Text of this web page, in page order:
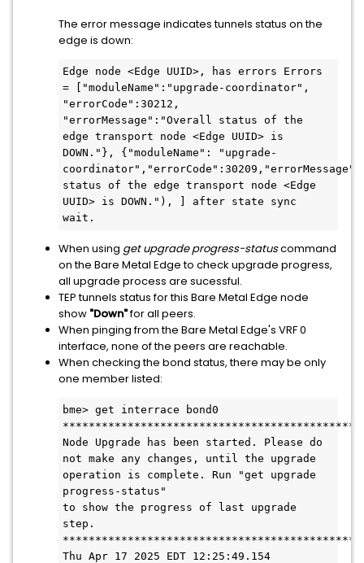
The error message indicates tunnels status on the
edge is down:
Edge node <Edge UUID>, has errors Errors
= ["moduleName":"upgrade-coordinator",
"errorCode":30212,
"errorMessage":"Overall status of the
edge transport node <Edge UUID> is
DOWN."}, {"moduleName": "upgrade-
status of the edge transport node <Edge
UUID> is DOWN."), ] after state sync
wait.
When using get upgrade progress-statuscommand
on the Bare Metal Edge to check upgrade progress,
all upgrade process are sucessful.
TEP tunnels status for this Bare Metal Edge node
show "Down"for all peers.
When pinging from the Bare Metal Edge's VRF 0
interface, none of the peers are reachable.
When checking the bond status, there may be only
one member listed:
bme> get interrace bond0
Node Upgrade has been started. Please do
not make any changes, until the upgrade
operation is complete. Run "get upgrade
progress-status"
to show the progress of last upgrade
step.
Thu Apr 17 2025 EDT 12:25:49.154